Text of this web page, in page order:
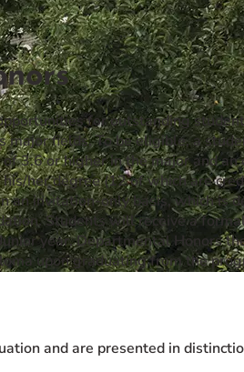
for outstanding
fields. To be eligible, a
3.6 or higher in the major and
her degree (12 of which are
an invitation-only basis, which is
Students will receive a
year. Departmental Honors
upon graduating from the
and are presented in